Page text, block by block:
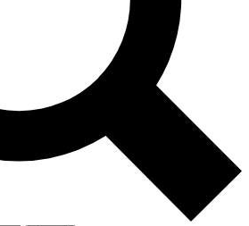
news and offers from other Future
you agree to the
and
16 or over.